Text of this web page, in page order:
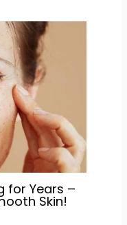
for Years –
Skin!